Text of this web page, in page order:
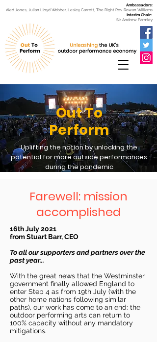
Ambassadors:
Aled Jones, Julian Lloyd Webber, Lesley Garrett, The Right Rev. Rowan Williams
Interim Chair:
Sir Andrew Parmley
Out To
Perform
Uplifting the nation by unlocking the
potential for more outside performances
during the pandemic
Farewell: mission
accomplished
16th July 2021
from Stuart Barr, CEO
To all our supporters and partners over the
past year...
With the great news that the Westminster
government finally allowed England to
enter Step 4 as from 19th July (with the
other home nations following similar
paths), our work has come to an end: the
outdoor performing arts can return to
100% capacity without any mandatory
mitigations.